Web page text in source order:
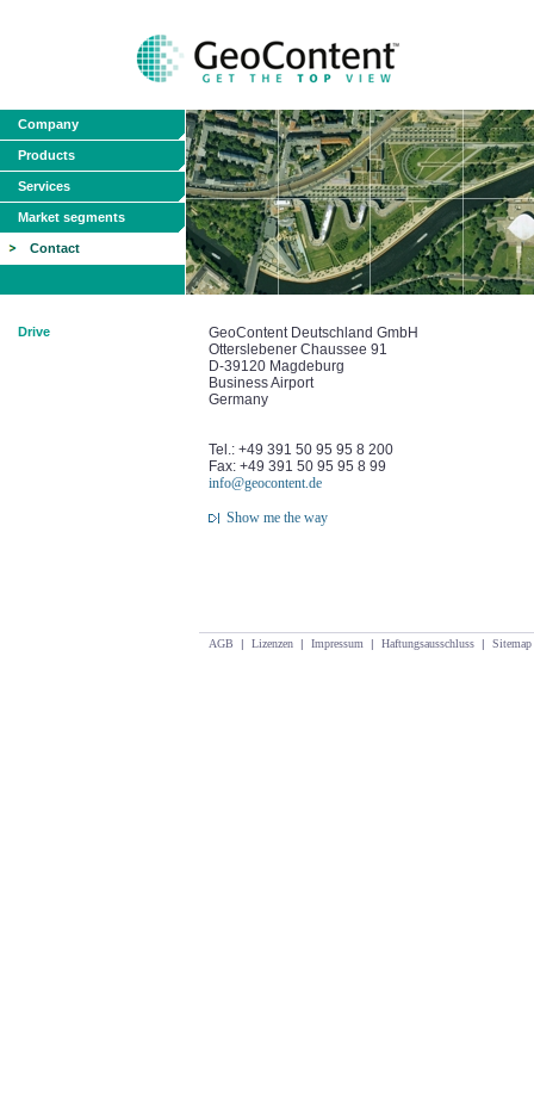
Company
Products
Services
Market segments
Contact
Drive
GeoContent Deutschland GmbH
Otterslebener Chaussee 91
D-39120 Magdeburg
Business Airport
Germany
Tel.: +49 391 50 95 95 8 200
Fax: +49 391 50 95 95 8 99
info@geocontent.de
Show me the way
AGB | Lizenzen | Impressum | Haftungsausschluss | Sitemap